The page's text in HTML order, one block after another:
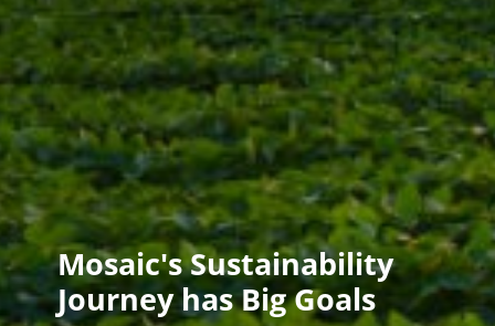
Mosaic's Sustainability
Journey has Big Goals